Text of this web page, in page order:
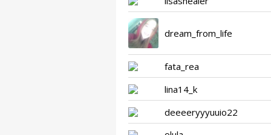
dream_from_life
fata_rea
lina14_k
deeeeryyyuuio22